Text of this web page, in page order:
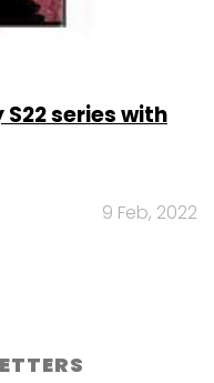
series with
9 Feb, 2022